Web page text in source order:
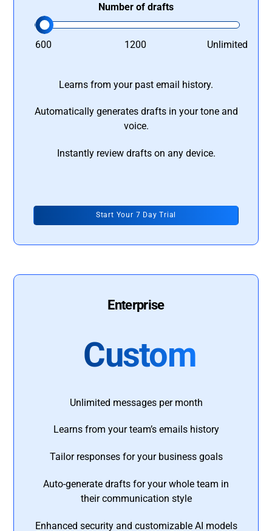
Number of drafts
600 1200 Unlimited
Learns from your past email history.
Automatically generates drafts in your tone and
voice.
Instantly review drafts on any device.
Start Your 7 Day Trial
Enterprise
Custom
Unlimited messages per month
Learns from your team’s emails history
Tailor responses for your business goals
Auto-generate drafts for your whole team in
their communication style
Enhanced security and customizable AI models